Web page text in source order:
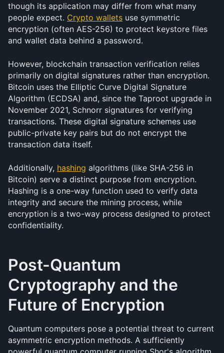
though its application may differ from what many
people expect. Crypto wallets use symmetric
encryption (often AES-256) to protect keystore files
and wallet data behind a password.
However, blockchain transaction verification relies
primarily on digital signatures rather than encryption.
Bitcoin uses the Elliptic Curve Digital Signature
Algorithm (ECDSA) and, since the Taproot upgrade in
November 2021, Schnorr signatures for verifying
transactions. These digital signature schemes use
public-private key pairs but do not encrypt the
transaction data itself.
Additionally, hashing algorithms (like SHA-256 in
Bitcoin) serve a distinct purpose from encryption.
Hashing is a one-way function used to verify data
integrity and secure the mining process, while
encryption is a two-way process designed to protect
confidentiality.
Post-Quantum
Cryptography and the
Future of Encryption
Quantum computers pose a potential threat to current
asymmetric encryption methods. A sufficiently